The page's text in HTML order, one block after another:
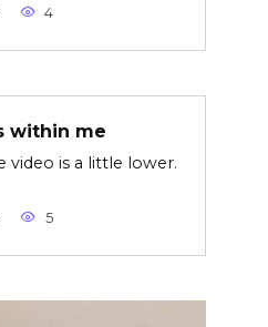
4
within me
video is a little lower.
5